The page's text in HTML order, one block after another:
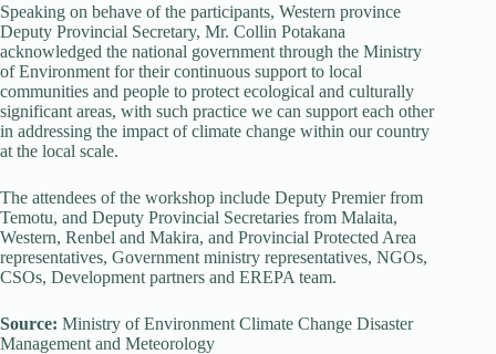
Speaking on behave of the participants, Western province
Deputy Provincial Secretary, Mr. Collin Potakana
acknowledged the national government through the Ministry
of Environment for their continuous support to local
communities and people to protect ecological and culturally
significant areas, with such practice we can support each other
in addressing the impact of climate change within our country
at the local scale.
The attendees of the workshop include Deputy Premier from
Temotu, and Deputy Provincial Secretaries from Malaita,
Western, Renbel and Makira, and Provincial Protected Area
representatives, Government ministry representatives, NGOs,
CSOs, Development partners and EREPA team.
Source: Ministry of Environment Climate Change Disaster
Management and Meteorology